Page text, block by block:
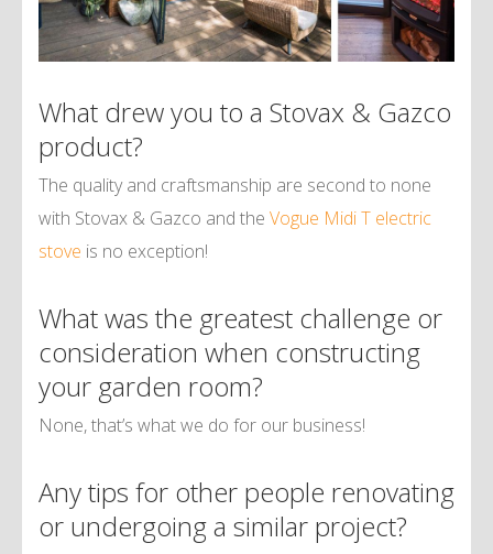
What drew you to a Stovax & Gazco
product?
The quality and craftsmanship are second to none
with Stovax & Gazco and the Vogue Midi T electric
stove is no exception!
What was the greatest challenge or
consideration when constructing
your garden room?
None, that’s what we do for our business!
Any tips for other people renovating
or undergoing a similar project?